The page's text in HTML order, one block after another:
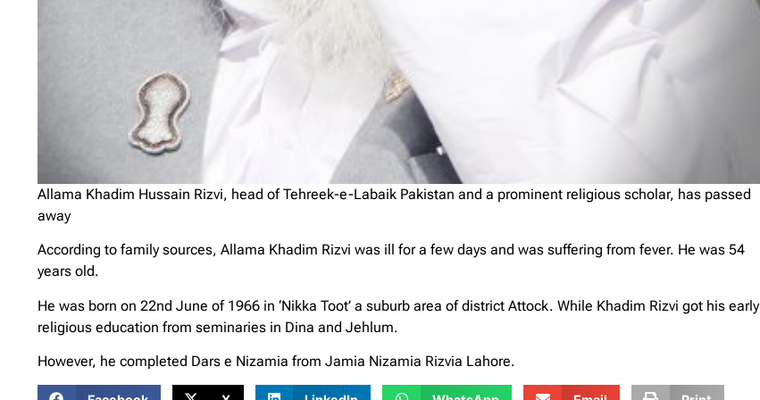
Allama Khadim Hussain Rizvi, head of Tehreek-e-Labaik Pakistan and a prominent religious scholar, has passed
away
According to family sources, Allama Khadim Rizvi was ill for a few days and was suffering from fever. He was 54
years old.
He was born on 22nd June of 1966 in ‘Nikka Toot’ a suburb area of district Attock. While Khadim Rizvi got his early
religious education from seminaries in Dina and Jehlum.
However, he completed Dars e Nizamia from Jamia Nizamia Rizvia Lahore.